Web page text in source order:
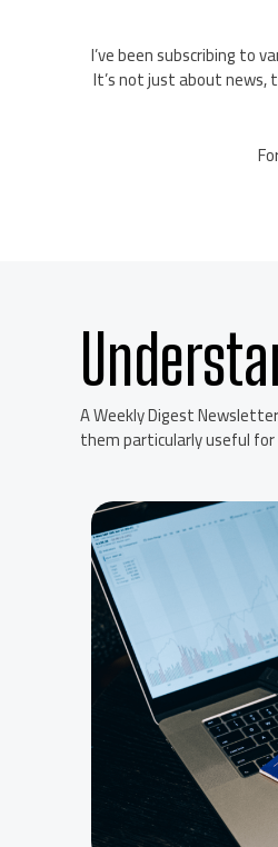
I’ve been subscribing to
It’s not just about news,
A Weekly Digest
them particularly useful